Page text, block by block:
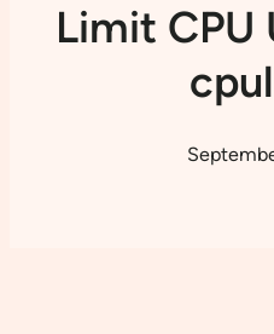
Limit CPU